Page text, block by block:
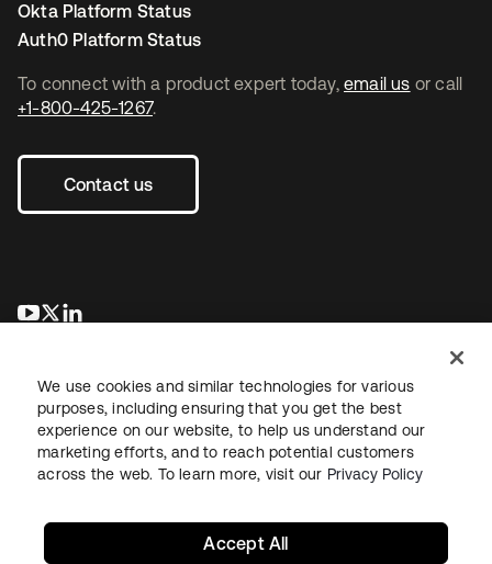
To connect with a product expert today, email us or call
+1-800-425-1267.
Contact us
se abre en una pestaña nueva
se abre en una pestaña nueva
Okta Platform Status
Auth0 Platform Status
LegalPrivacy Policy Site TermsSecuritySitemap
We use cookies and similar technologies for various
purposes, including ensuring that you get the best
experience on our website, to help us understand our
marketing efforts, and to reach potential customers
across the web. To learn more, visit our Privacy Policy
Accept All